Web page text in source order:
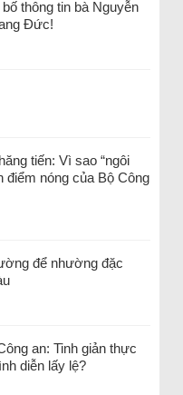
thông tin bà Nguyễn
Đức!
tiến: Vì sao “ngôi
điểm nóng của Bộ Công
để nhường đặc
an: Tinh giản thực
diễn lấy lệ?